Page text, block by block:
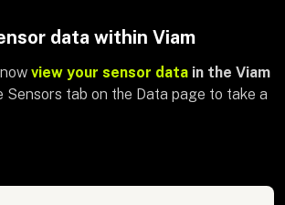
data within Viam
view your sensor data in the Viam
tab on the Data page to take a